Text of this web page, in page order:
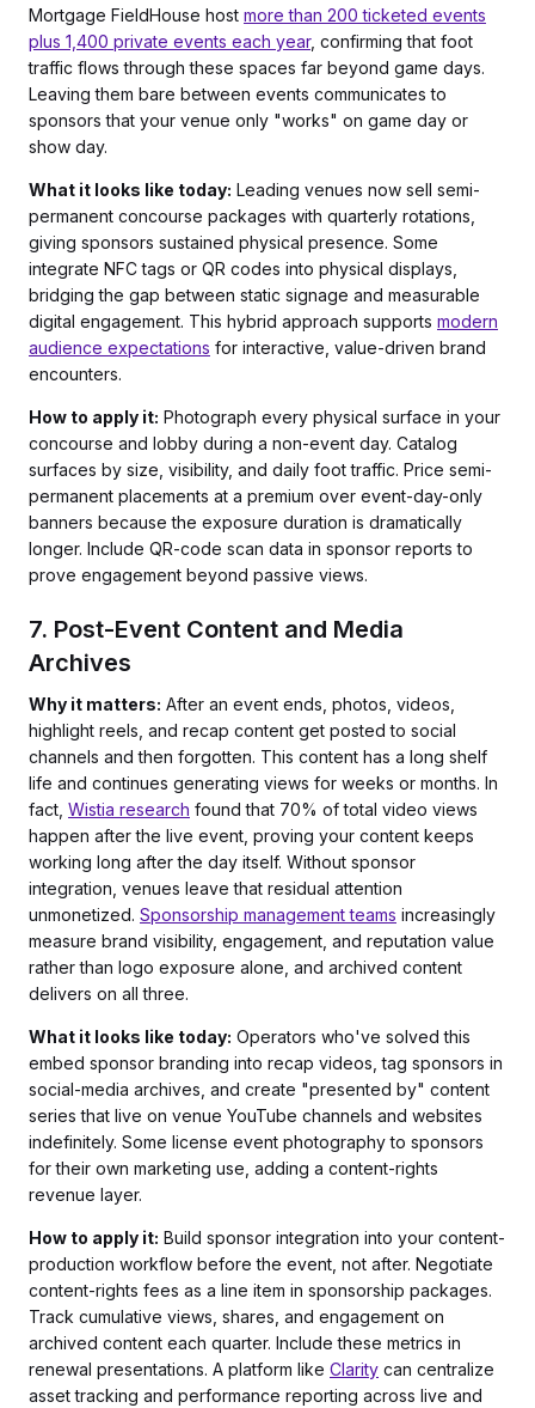
Mortgage FieldHouse host more than 200 ticketed events
plus 1,400 private events each year, confirming that foot
traffic flows through these spaces far beyond game days.
Leaving them bare between events communicates to
sponsors that your venue only "works" on game day or
show day.
What it looks like today: Leading venues now sell semi-
permanent concourse packages with quarterly rotations,
giving sponsors sustained physical presence. Some
integrate NFC tags or QR codes into physical displays,
bridging the gap between static signage and measurable
digital engagement. This hybrid approach supports modern
audience expectations for interactive, value-driven brand
encounters.
How to apply it: Photograph every physical surface in your
concourse and lobby during a non-event day. Catalog
surfaces by size, visibility, and daily foot traffic. Price semi-
permanent placements at a premium over event-day-only
banners because the exposure duration is dramatically
longer. Include QR-code scan data in sponsor reports to
prove engagement beyond passive views.
7. Post-Event Content and Media
Archives
Why it matters: After an event ends, photos, videos,
highlight reels, and recap content get posted to social
channels and then forgotten. This content has a long shelf
life and continues generating views for weeks or months. In
fact, Wistia research found that 70% of total video views
happen after the live event, proving your content keeps
working long after the day itself. Without sponsor
integration, venues leave that residual attention
unmonetized. Sponsorship management teams increasingly
measure brand visibility, engagement, and reputation value
rather than logo exposure alone, and archived content
delivers on all three.
What it looks like today: Operators who've solved this
embed sponsor branding into recap videos, tag sponsors in
social-media archives, and create "presented by" content
series that live on venue YouTube channels and websites
indefinitely. Some license event photography to sponsors
for their own marketing use, adding a content-rights
revenue layer.
How to apply it: Build sponsor integration into your content-
production workflow before the event, not after. Negotiate
content-rights fees as a line item in sponsorship packages.
Track cumulative views, shares, and engagement on
archived content each quarter. Include these metrics in
renewal presentations. A platform like Clarity can centralize
asset tracking and performance reporting across live and